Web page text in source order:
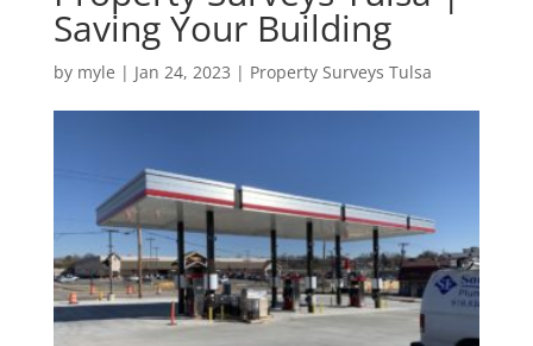
Saving Your Building
by myle | Jan 24, 2023 | Property Surveys Tulsa